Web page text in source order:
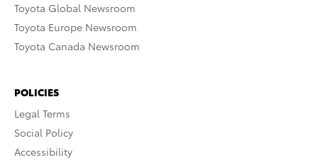
Toyota Global Newsroom
Toyota Europe Newsroom
Toyota Canada Newsroom
POLICIES
Legal Terms
Social Policy
Accessibility